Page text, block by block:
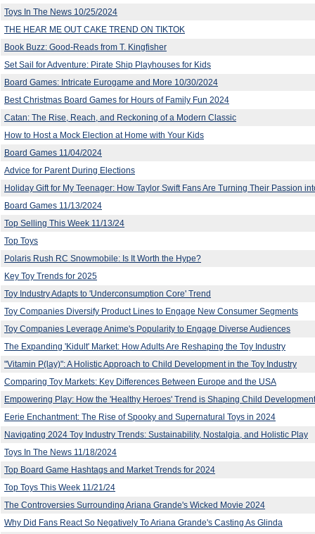
Toys In The News 10/25/2024
THE HEAR ME OUT CAKE TREND ON TIKTOK
Book Buzz: Good-Reads from T. Kingfisher
Set Sail for Adventure: Pirate Ship Playhouses for Kids
Board Games: Intricate Eurogame and More 10/30/2024
Best Christmas Board Games for Hours of Family Fun 2024
Catan: The Rise, Reach, and Reckoning of a Modern Classic
How to Host a Mock Election at Home with Your Kids
Board Games 11/04/2024
Advice for Parent During Elections
Holiday Gift for My Teenager: How Taylor Swift Fans Are Turning Their Passion
Board Games 11/13/2024
Top Selling This Week 11/13/24
Top Toys
Polaris Rush RC Snowmobile: Is It Worth the Hype?
Key Toy Trends for 2025
Toy Industry Adapts to 'Underconsumption Core' Trend
Toy Companies Diversify Product Lines to Engage New Consumer Segments
Toy Companies Leverage Anime's Popularity to Engage Diverse Audiences
The Expanding 'Kidult' Market: How Adults Are Reshaping the Toy Industry
"Vitamin P(lay)": A Holistic Approach to Child Development in the Toy Industry
Comparing Toy Markets: Key Differences Between Europe and the USA
Empowering Play: How the 'Healthy Heroes' Trend is Shaping Child
Eerie Enchantment: The Rise of Spooky and Supernatural Toys in 2024
Navigating 2024 Toy Industry Trends: Sustainability, Nostalgia, and Holistic Play
Toys In The News 11/18/2024
Top Board Game Hashtags and Market Trends for 2024
Top Toys This Week 11/21/24
The Controversies Surrounding Ariana Grande's Wicked Movie 2024
Why Did Fans React So Negatively To Ariana Grande's Casting As Glinda